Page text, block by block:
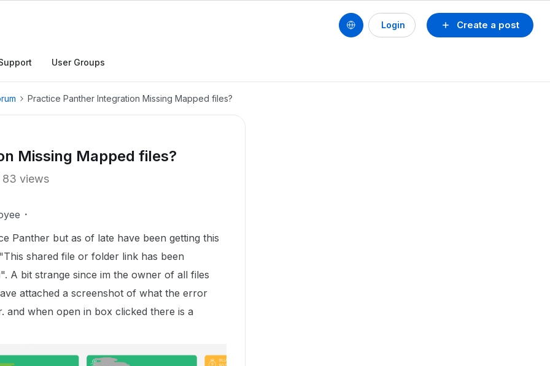
Create a post
Login
User Groups
Practice Panther Integration Missing Mapped files?
Missing Mapped files?
83 views
Panther but as of late have been getting this
shared file or folder link has been
A bit strange since im the owner of all files
attached a screenshot of what the error
and when open in box clicked there is a